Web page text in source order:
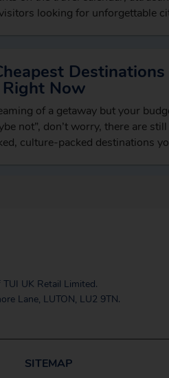
looking for unforgettable
Now
of a getaway but your
not”, don’t worry, there are
culture-packed destinations
UK Retail Limited.
Lane, LUTON, LU2 9TN.
SITEMAP